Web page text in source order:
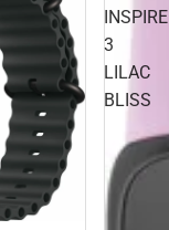
INSPIRE
3
LILAC
BLISS